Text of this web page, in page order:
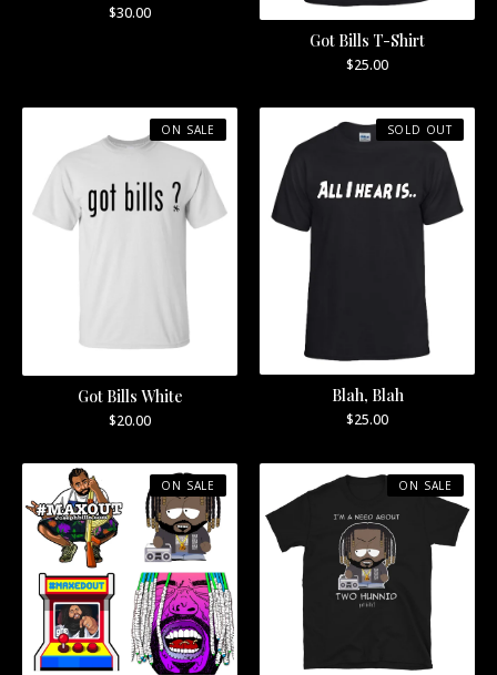
$30.00
Got Bills T-Shirt
$25.00
Got Bills White
$20.00
ON SALE
Blah, Blah
$25.00
SOLD OUT
ON SALE ON SALE